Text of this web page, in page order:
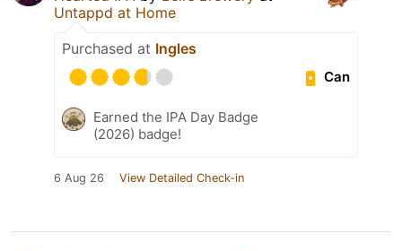
Untappd at Home
Purchased at Ingles
Can
Earned the IPA Day Badge
(2026) badge!
6 Aug 26 View Detailed Check-in